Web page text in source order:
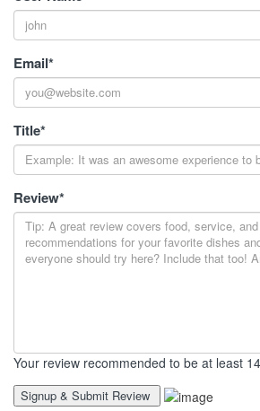
Email*
Title*
Review*
Your review recommended to be at least